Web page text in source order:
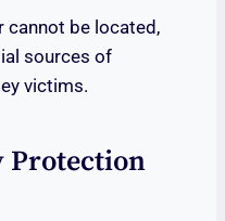
cannot be located,
sources of
victims.
Protection